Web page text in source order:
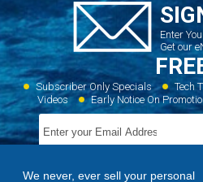
We never, ever sell your personal
Enter
Get our
Subscriber Only Specials Tech
Videos
Early Notice On